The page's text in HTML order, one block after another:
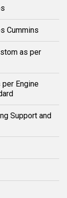
Cummins
as per
Engine
Support and